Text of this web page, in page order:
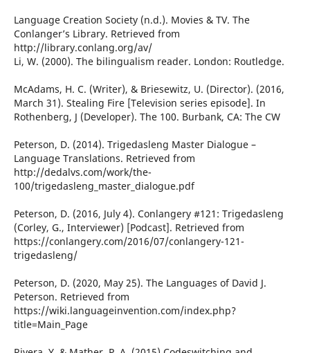
Language Creation Society (n.d.). Movies & TV. The
Conlanger’s Library. Retrieved from
http://library.conlang.org/av/
Li, W. (2000). The bilingualism reader. London: Routledge.
McAdams, H. C. (Writer), & Briesewitz, U. (Director). (2016,
March 31). Stealing Fire [Television series episode]. In
Rothenberg, J (Developer). The 100. Burbank, CA: The CW
Peterson, D. (2014). Trigedasleng Master Dialogue –
Language Translations. Retrieved from
http://dedalvs.com/work/the-
100/trigedasleng_master_dialogue.pdf
Peterson, D. (2016, July 4). Conlangery #121: Trigedasleng
(Corley, G., Interviewer) [Podcast]. Retrieved from
https://conlangery.com/2016/07/conlangery-121-
trigedasleng/
Peterson, D. (2020, May 25). The Languages of David J.
Peterson. Retrieved from
https://wiki.languageinvention.com/index.php?
title=Main_Page